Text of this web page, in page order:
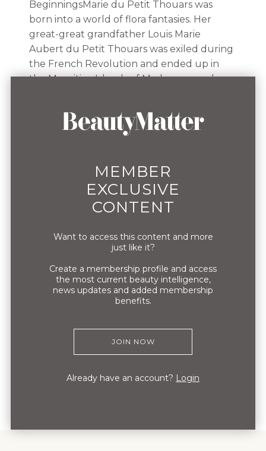
BeginningsMarie du Petit Thouars was
born into a world of flora fantasies. Her
great-great grandfather Louis Marie
Aubert du Petit Thouars was exiled during
the French Revolution and ended up in
the Mauritius Islands of Madagascar, where
to France where his findings led to him
becoming a celebrated member of the
surrounded by botanicals, this love of
plantlife built the basis of her fragrance
brand. The brand’s mark is an original
drawing of Louis Marie’s discovery of the
MEMBER
EXCLUSIVE
CONTENT
Want to access this content and more
just like it?
Create a membership profile and access
the most current beauty intelligence,
news updates and added membership
benefits.
JOIN NOW
Already have an account? Login